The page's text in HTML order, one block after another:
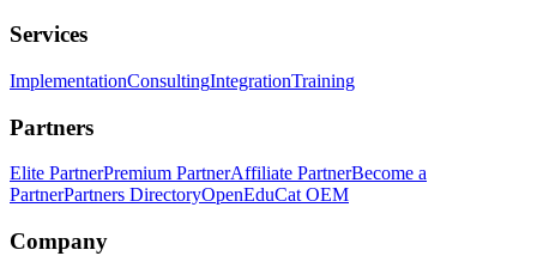
Services
ImplementationConsultingIntegrationTraining
Partners
Elite PartnerPremium PartnerAffiliate PartnerBecome a
PartnerPartners DirectoryOpenEduCat OEM
Company